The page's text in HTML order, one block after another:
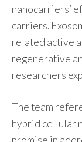
nanocarriers’
carriers.
related active
regenerative
researchers
The team
hybrid cellular